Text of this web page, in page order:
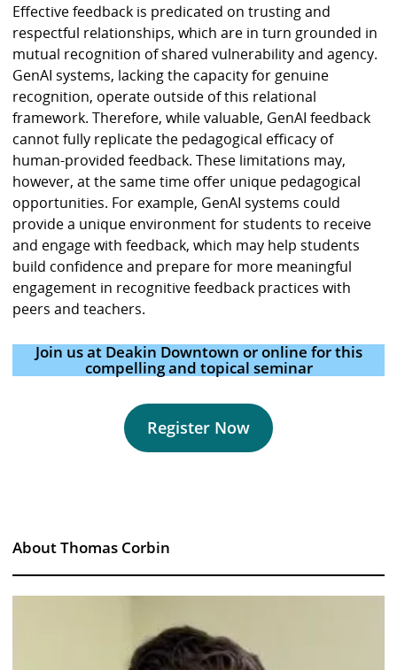
Effective feedback is predicated on trusting and
respectful relationships, which are in turn grounded in
mutual recognition of shared vulnerability and agency.
GenAI systems, lacking the capacity for genuine
recognition, operate outside of this relational
framework. Therefore, while valuable, GenAI feedback
cannot fully replicate the pedagogical efficacy of
human-provided feedback. These limitations may,
however, at the same time offer unique pedagogical
opportunities. For example, GenAI systems could
provide a unique environment for students to receive
and engage with feedback, which may help students
build confidence and prepare for more meaningful
engagement in recognitive feedback practices with
peers and teachers.
Join us at Deakin Downtown or online for this
compelling and topical seminar
Register Now
About Thomas Corbin